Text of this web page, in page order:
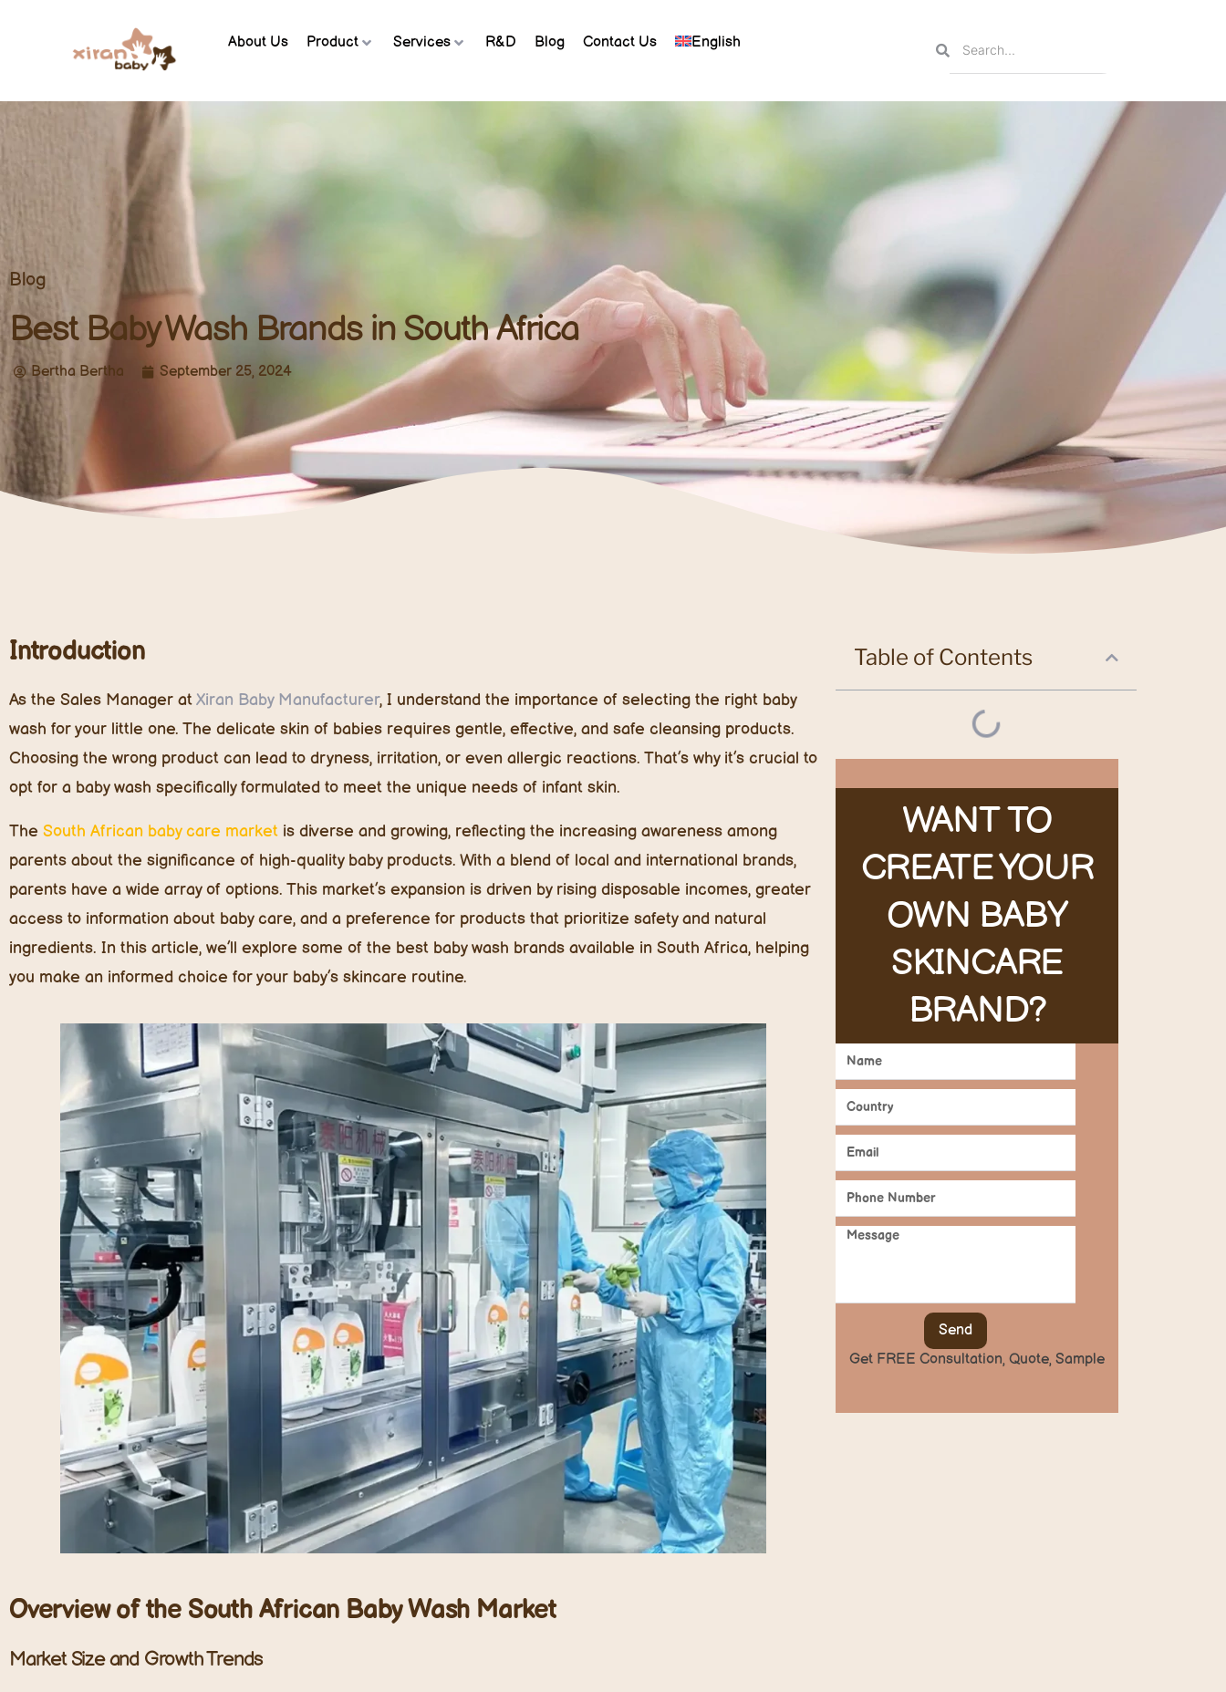
About Us Product Services R&D Blog Contact Us English
Blog
Best Baby Wash Brands in South Africa
Bertha Bertha September 25, 2024
Introduction
As the Sales Manager atXiran Baby Manufacturer, I understand the importance of selecting the right baby
wash for your little one. The delicate skin of babies requires gentle, effective, and safe cleansing products.
Choosing the wrong product can lead to dryness, irritation, or even allergic reactions. That’s why it’s crucial to
opt for a baby wash specifically formulated to meet the unique needs of infant skin.
The South African baby care market is diverse and growing, reflecting the increasing awareness among
parents about the significance of high-quality baby products. With a blend of local and international brands,
parents have a wide array of options. This market’s expansion is driven by rising disposable incomes, greater
access to information about baby care, and a preference for products that prioritize safety and natural
ingredients. In this article, we’ll explore some of the best baby wash brands available in South Africa, helping
you make an informed choice for your baby’s skincare routine.
Overview of the South African Baby Wash Market
Market Size and Growth Trends
Table of Contents
WANT TO
CREATE YOUR
OWN BABY
SKINCARE
BRAND?
Send
Get FREE Consultation, Quote, Sample